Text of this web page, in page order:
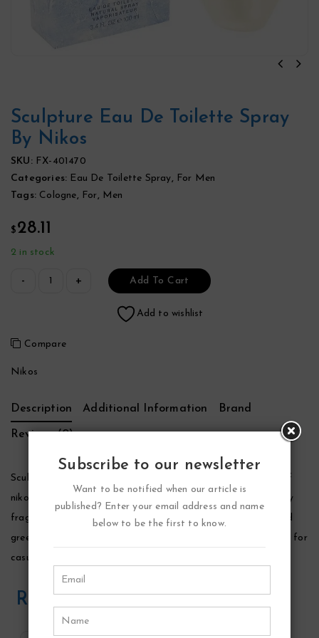
Sculpture Eau De Toilette Spray
By Nikos
SKU: FX-401470
Categories: Eau De Toilette Spray, For Men
Tags: Cologne, For, Men
$ 28.11
2 in stock
Add To Cart
Add to wishlist
Compare
Nikos
Description Additional Information Brand
Reviews (0)
Sculpture Cologne by Nikos, Launched by the design house of
nikos in 1995, sculpture is classified as a sharp, oriental, woody
fragrance. This masculine scent possesses a blend of crisp and
green, aromatic spices, wood and lavender. It is recommended for
casual wear.
Related Products
Subscribe to our newsletter
Want to be notified when our article is
published? Enter your email address and name
below to be the first to know.